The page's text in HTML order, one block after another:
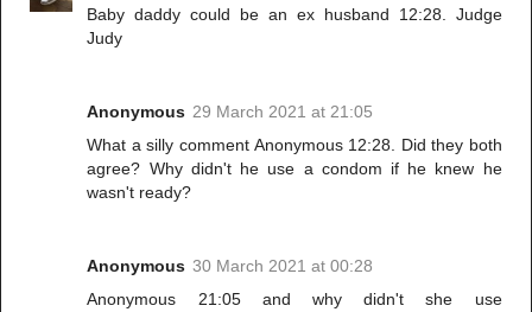
Baby daddy could be an ex husband 12:28. Judge
Judy
Anonymous 29 March 2021 at 21:05
What a silly comment Anonymous 12:28. Did they both
agree? Why didn't he use a condom if he knew he
wasn't ready?
Anonymous 30 March 2021 at 00:28
Anonymous 21:05 and why didn't she use